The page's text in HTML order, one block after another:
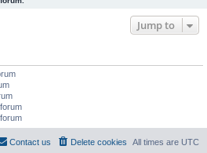
Jump to
All times are UTC
Delete cookies
Contact us